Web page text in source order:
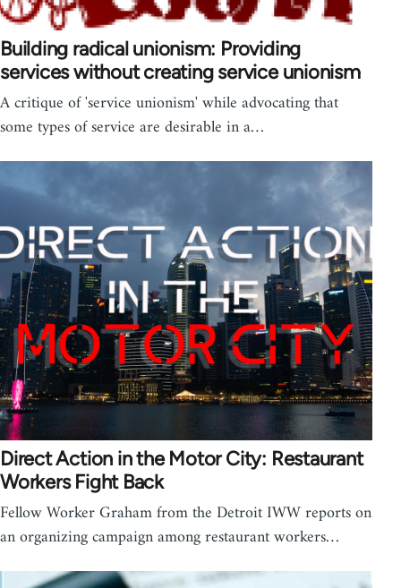
Building radical unionism: Providing
services without creating service unionism
A critique of 'service unionism' while advocating that
some types of service are desirable in a…
Direct Action in the Motor City: Restaurant
Workers Fight Back
Fellow Worker Graham from the Detroit IWW reports on
an organizing campaign among restaurant workers…